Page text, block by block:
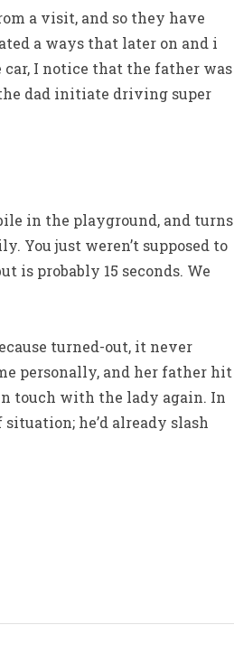
a visit, and so they have
a ways that later on and i
I notice that the father was
dad initiate driving super
in the playground, and turns
You just weren’t supposed to
is probably 15 seconds. We
turned-out, it never
personally, and her father hit
touch with the lady again. In
he’d already slash